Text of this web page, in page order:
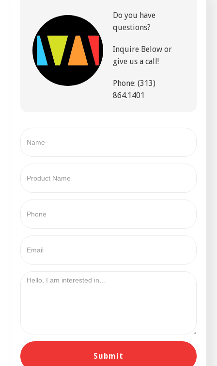
Do you have
questions?
Inquire Below or
give us a call!
Phone: (313)
864.1401